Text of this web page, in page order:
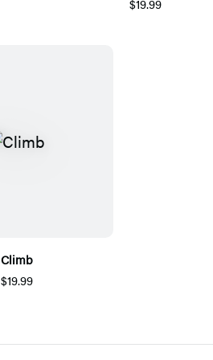
$19.99
Climb
$19.99